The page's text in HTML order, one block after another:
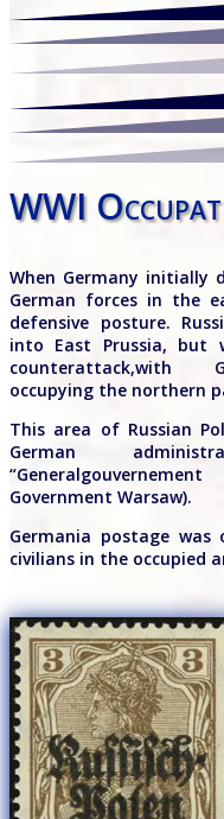
WWI
When Germany initially
German forces in the
defensive posture.
into East Prussia, but
counterattack,with
occupying the northern
This area of Russian
German
Government Warsaw).
Germania postage
civilians in the occupied